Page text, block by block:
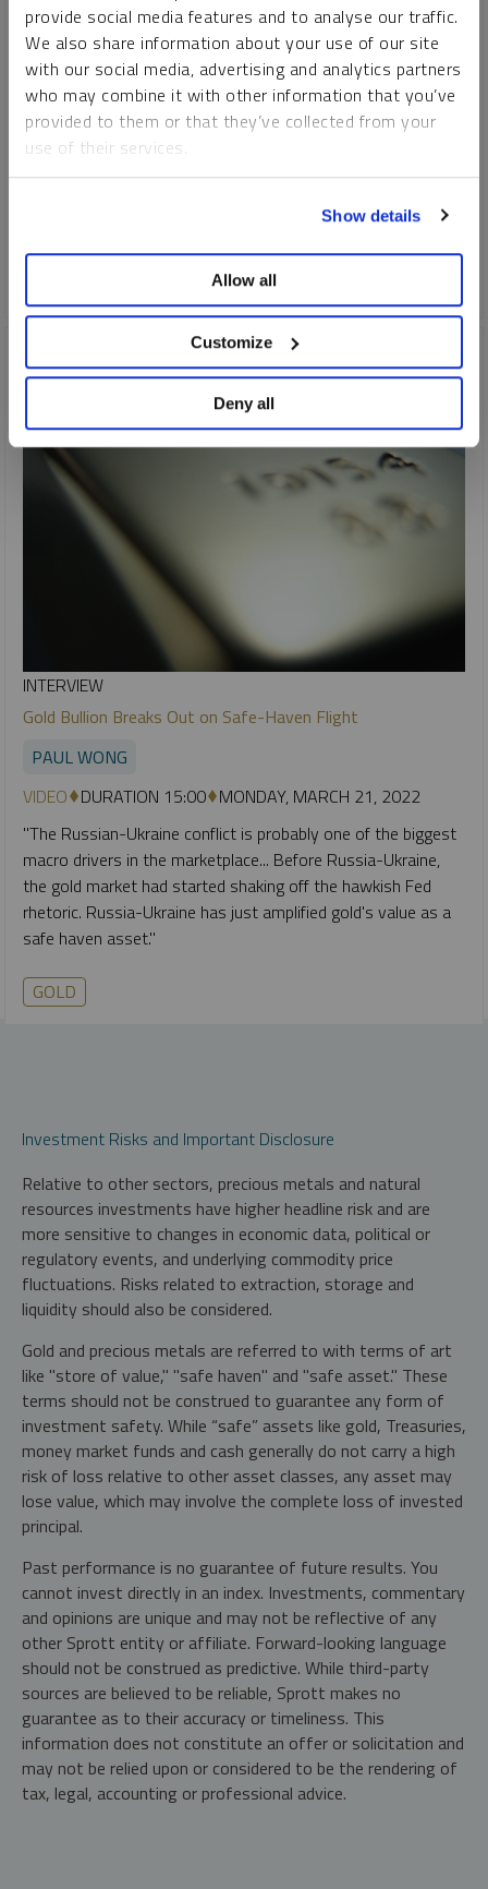
provide social media features and to analyse our traffic.
We also share information about your use of our site
with our social media, advertising and analytics partners
who may combine it with other information that you’ve
provided to them or that they’ve collected from your
use of their services.
Show details
Allow all
Customize
Deny all
PAUL WONG
JOHN HATHAWAY
MARIA SMIRNOVA
JOHN CIAMPAGLIA
EDWARD C. COYNE
VIDEO,WEBCAST DURATION 1:03:42
MONDAY, NOVEMBER 28, 2022
2022 has been a difficult year for many asset classes.
Markets were historically volatile, with higher-than-expected
inflation, quickly rising interest rates, the Russia-Ukraine war
and the threat of a global economic recession.
URANIUM
INTERVIEW
Gold Bullion Breaks Out on Safe-Haven Flight
PAUL WONG
VIDEO DURATION 15:00 MONDAY, MARCH 21, 2022
"The Russian-Ukraine conflict is probably one of the biggest
macro drivers in the marketplace... Before Russia-Ukraine,
the gold market had started shaking off the hawkish Fed
rhetoric. Russia-Ukraine has just amplified gold's value as a
safe haven asset."
GOLD
Investment Risks and Important Disclosure
Relative to other sectors, precious metals and natural
resources investments have higher headline risk and are
more sensitive to changes in economic data, political or
regulatory events, and underlying commodity price
fluctuations. Risks related to extraction, storage and
liquidity should also be considered.
Gold and precious metals are referred to with terms of art
like "store of value," "safe haven" and "safe asset." These
terms should not be construed to guarantee any form of
investment safety. While “safe” assets like gold, Treasuries,
money market funds and cash generally do not carry a high
risk of loss relative to other asset classes, any asset may
lose value, which may involve the complete loss of invested
principal.
Past performance is no guarantee of future results. You
cannot invest directly in an index. Investments, commentary
and opinions are unique and may not be reflective of any
other Sprott entity or affiliate. Forward-looking language
should not be construed as predictive. While third-party
sources are believed to be reliable, Sprott makes no
guarantee as to their accuracy or timeliness. This
information does not constitute an offer or solicitation and
may not be relied upon or considered to be the rendering of
tax, legal, accounting or professional advice.